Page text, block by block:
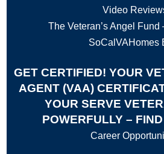
Video
The Veteran’s Angel Fund
SoCalVAHomes
GET CERTIFIED! YOUR
AGENT (VAA)
YOUR SERVE
POWERFULLY –
Career